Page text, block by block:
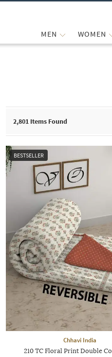
MEN WOMEN
2,801 Items Found
BESTSELLER
Chhavi India
210 TC Floral Print Double